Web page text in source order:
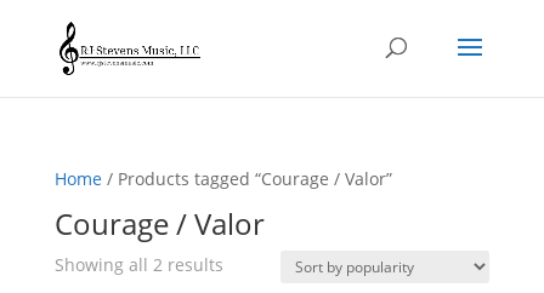
Home/ Products tagged “Courage / Valor”
Courage / Valor
Showing all 2 resultsSorted